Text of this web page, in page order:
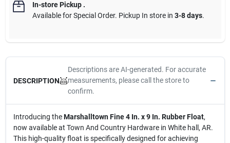
In-store Pickup.
Available for Special Order. Pickup In store in 3-8 days.
DESCRIPTION
Descriptions are AI-generated. For accurate
measurements, please call the store to
confirm.
Introducing theMarshalltown Fine 4 In. x 9 In. Rubber Float,
now available at Town And Country Hardware in White hall, AR.
This high-quality float is specifically designed for achieving